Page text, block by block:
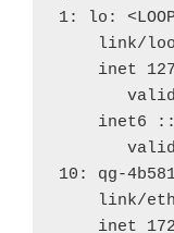
valid
valid